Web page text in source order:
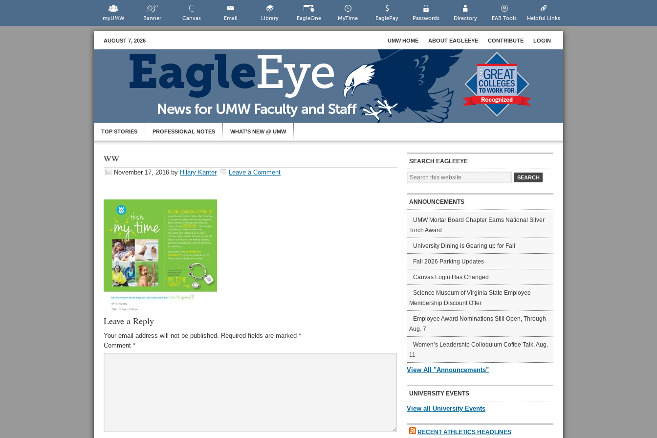
myUMW Banner Canvas Email Library EagleOne MyTime EaglePay Passwords Directory EAB Tools Helpful Links
AUGUST 7, 2026 UMW HOME ABOUT EAGLEEYE CONTRIBUTE LOGIN
TOP STORIES PROFESSIONAL NOTES WHAT’S NEW @ UMW
ww
November 17, 2016 by Hilary Kanter Leave a Comment
Leave a Reply
Your email address will not be published. Required fields are marked *
Comment *
SEARCH EAGLEEYE
ANNOUNCEMENTS
UMW Mortar Board Chapter Earns National Silver
Torch Award
University Dining is Gearing up for Fall
Fall 2026 Parking Updates
Canvas Login Has Changed
Science Museum of Virginia State Employee
Membership Discount Offer
Employee Award Nominations Still Open, Through
Aug. 7
Women’s Leadership Colloquium Coffee Talk, Aug.
11
View All "Announcements"
UNIVERSITY EVENTS
View all University Events
RECENT ATHLETICS HEADLINES